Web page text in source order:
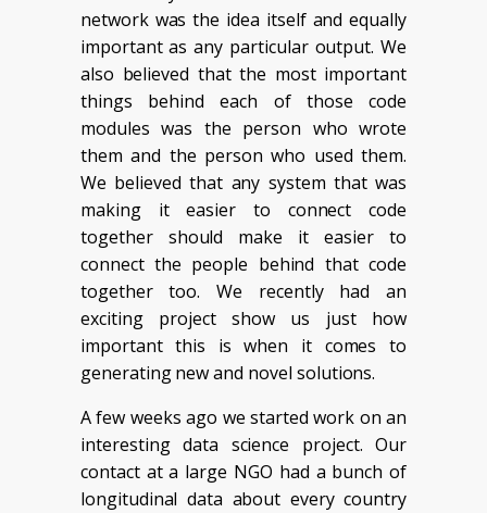
network was the idea itself and equally
important as any particular output. We
also believed that the most important
things behind each of those code
modules was the person who wrote
them and the person who used them.
We believed that any system that was
making it easier to connect code
together should make it easier to
connect the people behind that code
together too. We recently had an
exciting project show us just how
important this is when it comes to
generating new and novel solutions.
A few weeks ago we started work on an
interesting data science project. Our
contact at a large NGO had a bunch of
longitudinal data about every country